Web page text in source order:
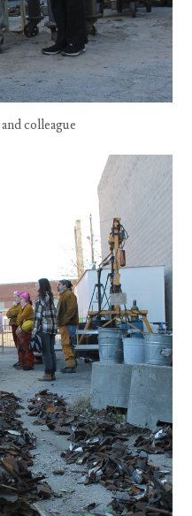
and colleague